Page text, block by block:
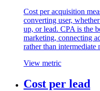
Cost per acquisition
converting user,
up, or lead. CPA is the
marketing, connecting
rather than intermediate
View metric
Cost per lead